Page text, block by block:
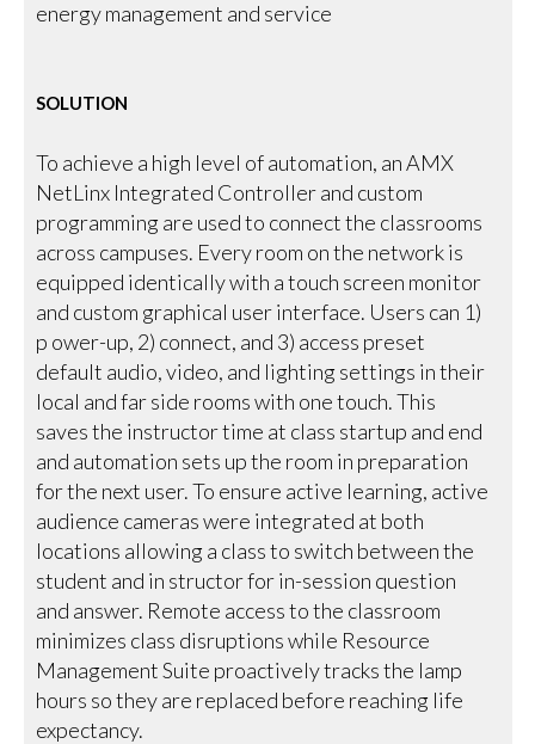
energy management and service
SOLUTION
To achieve a high level of automation, an AMX
NetLinx Integrated Controller and custom
programming are used to connect the classrooms
across campuses. Every room on the network is
equipped identically with a touch screen monitor
and custom graphical user interface. Users can 1)
p ower-up, 2) connect, and 3) access preset
default audio, video, and lighting settings in their
local and far side rooms with one touch. This
saves the instructor time at class startup and end
and automation sets up the room in preparation
for the next user. To ensure active learning, active
audience cameras were integrated at both
locations allowing a class to switch between the
student and in structor for in-session question
and answer. Remote access to the classroom
minimizes class disruptions while Resource
Management Suite proactively tracks the lamp
hours so they are replaced before reaching life
expectancy.